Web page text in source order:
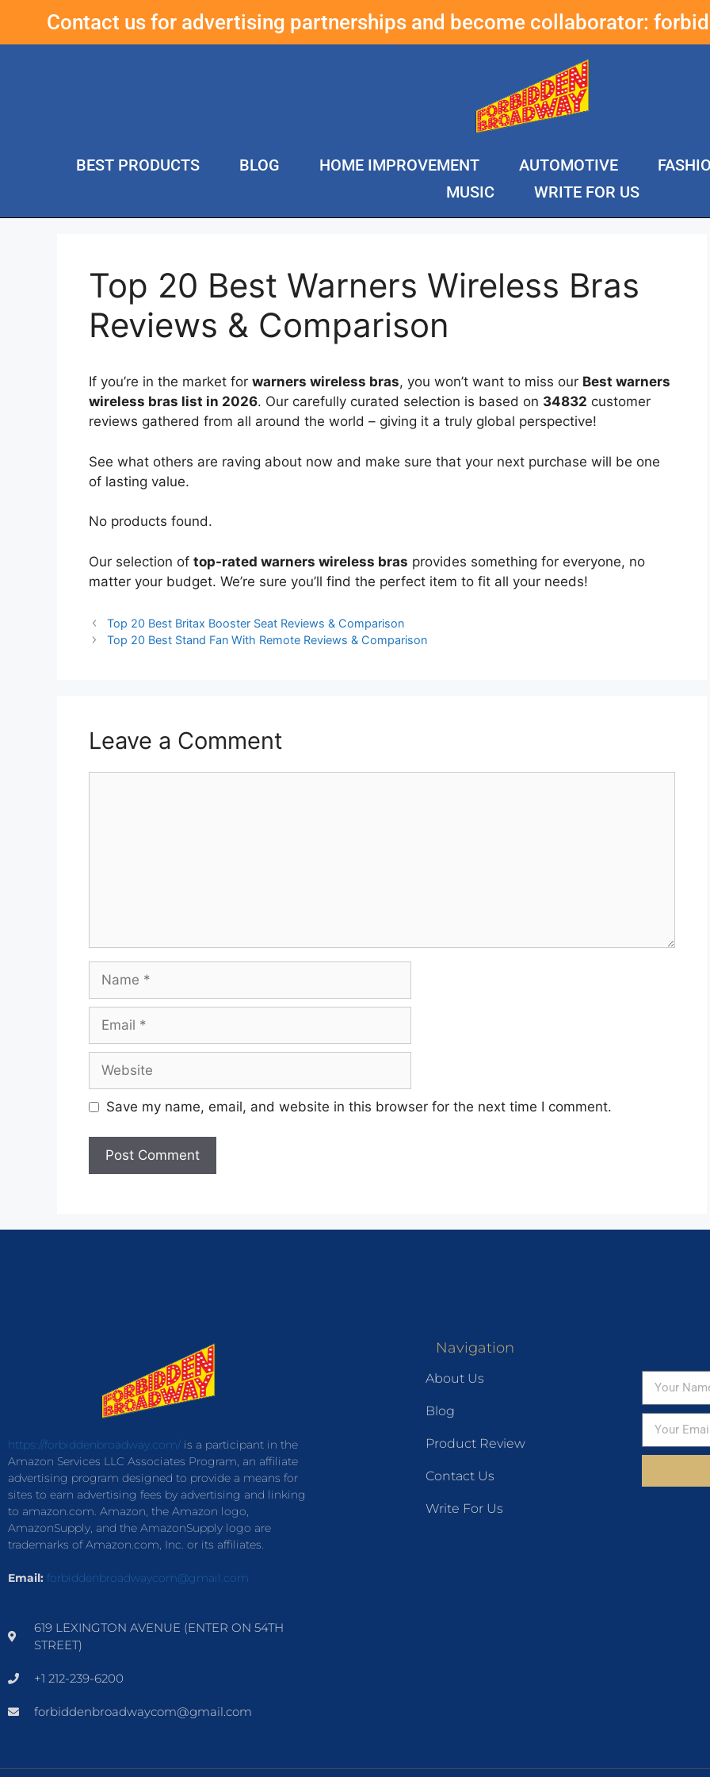
Contact us for advertising partnerships and become collaborator:
BEST PRODUCTS BLOG HOME IMPROVEMENT AUTOMOTIVE
MUSIC
WRITE FOR US
Top 20 Best Warners Wireless Bras
Reviews & Comparison
If you’re in the market for warners wireless bras, you won’t want to miss our Best warners
wireless bras list in 2026. Our carefully curated selection is based on 34832 customer
reviews gathered from all around the world – giving it a truly global perspective!
See what others are raving about now and make sure that your next purchase will be one
of lasting value.
No products found.
Our selection of top-rated warners wireless bras provides something for everyone, no
matter your budget. We’re sure you’ll find the perfect item to fit all your needs!
Top 20 Best Britax Booster Seat Reviews & Comparison
Top 20 Best Stand Fan With Remote Reviews & Comparison
Leave a Comment
Save my name, email, and website in this browser for the next time I comment.
https://forbiddenbroadway.com/is a participant in the
Amazon Services LLC Associates Program, an affiliate
advertising program designed to provide a means for
sites to earn advertising fees by advertising and linking
to amazon.com. Amazon, the Amazon logo,
AmazonSupply, and the AmazonSupply logo are
trademarks of Amazon.com, Inc. or its affiliates.
Email: forbiddenbroadwaycom@gmail.com
619 LEXINGTON AVENUE (ENTER ON 54TH
STREET)
+1 212-239-6200
forbiddenbroadwaycom@gmail.com
Navigation
About Us
Blog
Product Review
Contact Us
Write For Us